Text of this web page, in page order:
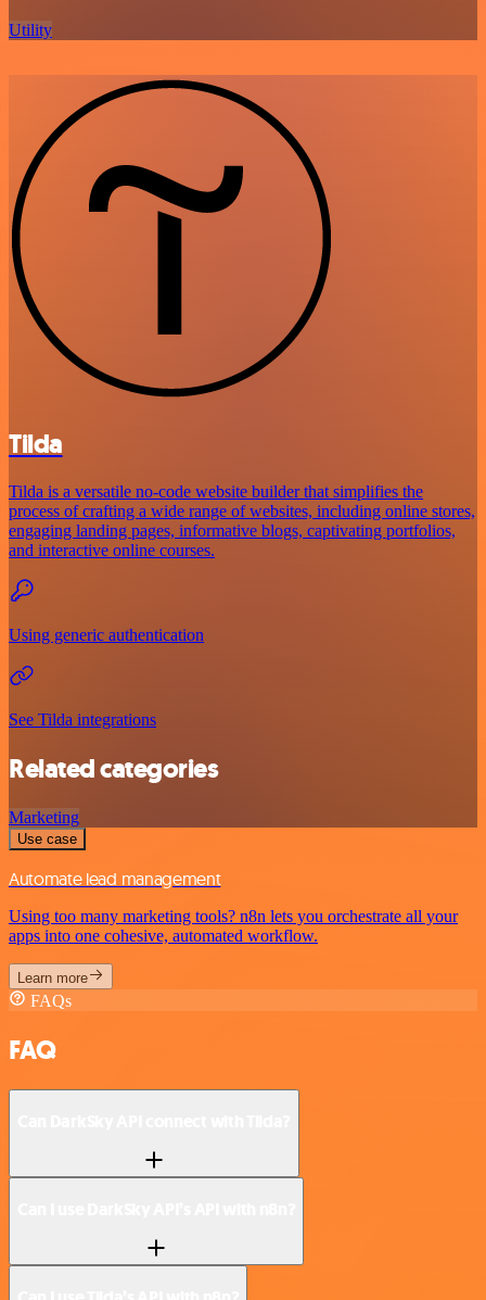
Utility
Tilda
Tilda is a versatile no-code website builder that simplifies the
process of crafting a wide range of websites, including online stores,
engaging landing pages, informative blogs, captivating portfolios,
and interactive online courses.
Using generic authentication
See Tilda integrations
Related categories
Marketing
Use case
Automate lead management
Using too many marketing tools? n8n lets you orchestrate all your
apps into one cohesive, automated workflow.
Learn more
FAQs
FAQ